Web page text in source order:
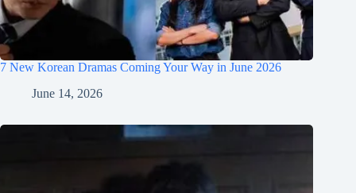
7 New Korean Dramas Coming Your Way in June 2026
June 14, 2026